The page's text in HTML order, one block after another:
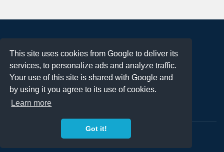
This site uses cookies from Google to deliver its
services, to personalize ads and analyze traffic.
Your use of this site is shared with Google and
by using it you agree to its use of cookies.
Learn more
Got it!
Terms of Use
Privacy Policy
DMCA Notification
Contact
Copyright 2023FREE PNG LOGOS